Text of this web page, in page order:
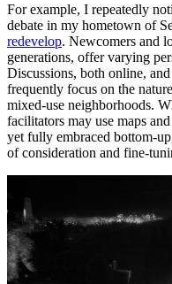
For example, I repeatedly
debate in my hometown of
redevelop. Newcomers and
generations, offer varying
Discussions, both online,
frequently focus on the
mixed-use neighborhoods.
facilitators may use maps
yet fully embraced bottom-
of consideration and fine-